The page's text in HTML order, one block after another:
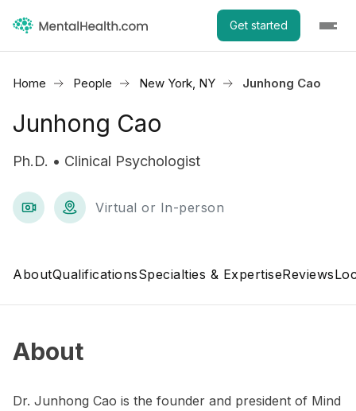
Get started
Home People New York, NY Junhong Cao
Junhong Cao
Ph.D. • Clinical Psychologist
Virtual or In-person
AboutQualificationsSpecialties & ExpertiseReviews
About
Dr. Junhong Cao is the founder and president of Mind